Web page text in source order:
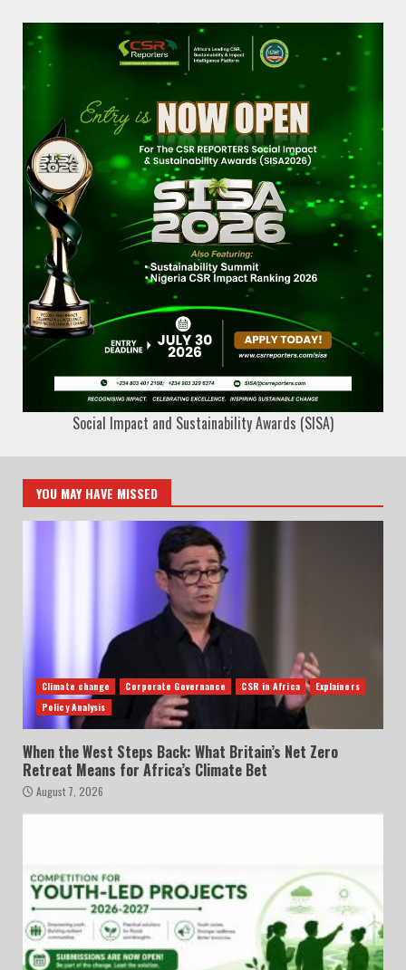
Social Impact and Sustainability Awards (SISA)
YOU MAY HAVE MISSED
Climate change Corporate Governance CSR in Africa
Explainers
Policy Analysis
When the West Steps Back: What Britain’s Net Zero
Retreat Means for Africa’s Climate Bet
August 7, 2026